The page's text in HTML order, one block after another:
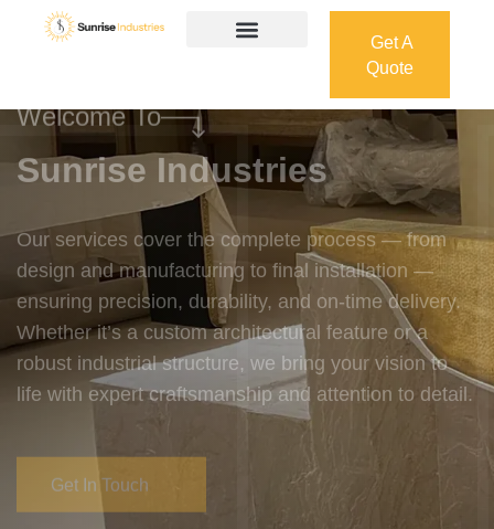
Get A
Quote
Quote
Welcome To
Sunrise Industries
Our services cover the complete process — from
design and manufacturing to final installation —
ensuring precision, durability, and on-time delivery.
Whether it’s a custom architectural feature or a
robust industrial structure, we bring your vision to
life with expert craftsmanship and attention to detail.